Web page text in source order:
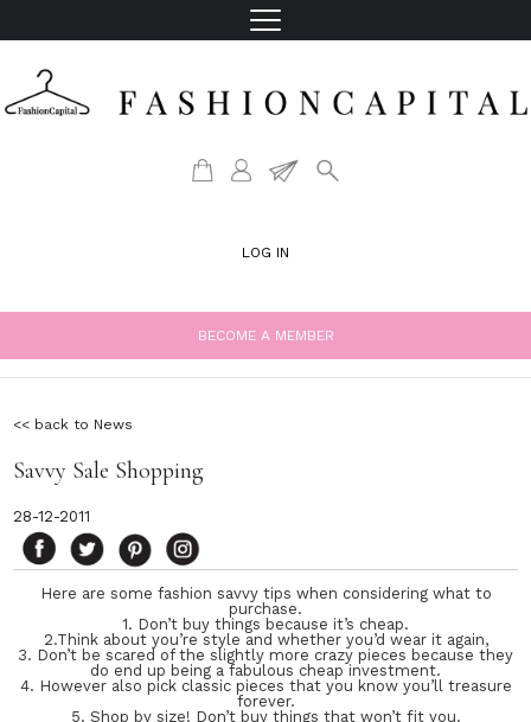
LOG IN
BECOME A MEMBER
<< back to News
Savvy Sale Shopping
28-12-2011
Here are some fashion savvy tips when considering what to
purchase.
1. Don’t buy things because it’s cheap.
2.Think about you’re style and whether you’d wear it again,
3. Don’t be scared of the slightly more crazy pieces because they
do end up being a fabulous cheap investment.
4. However also pick classic pieces that you know you’ll treasure
forever.
5. Shop by size! Don’t buy things that won’t fit you.